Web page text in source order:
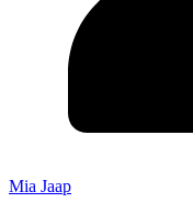
Mia Jaap